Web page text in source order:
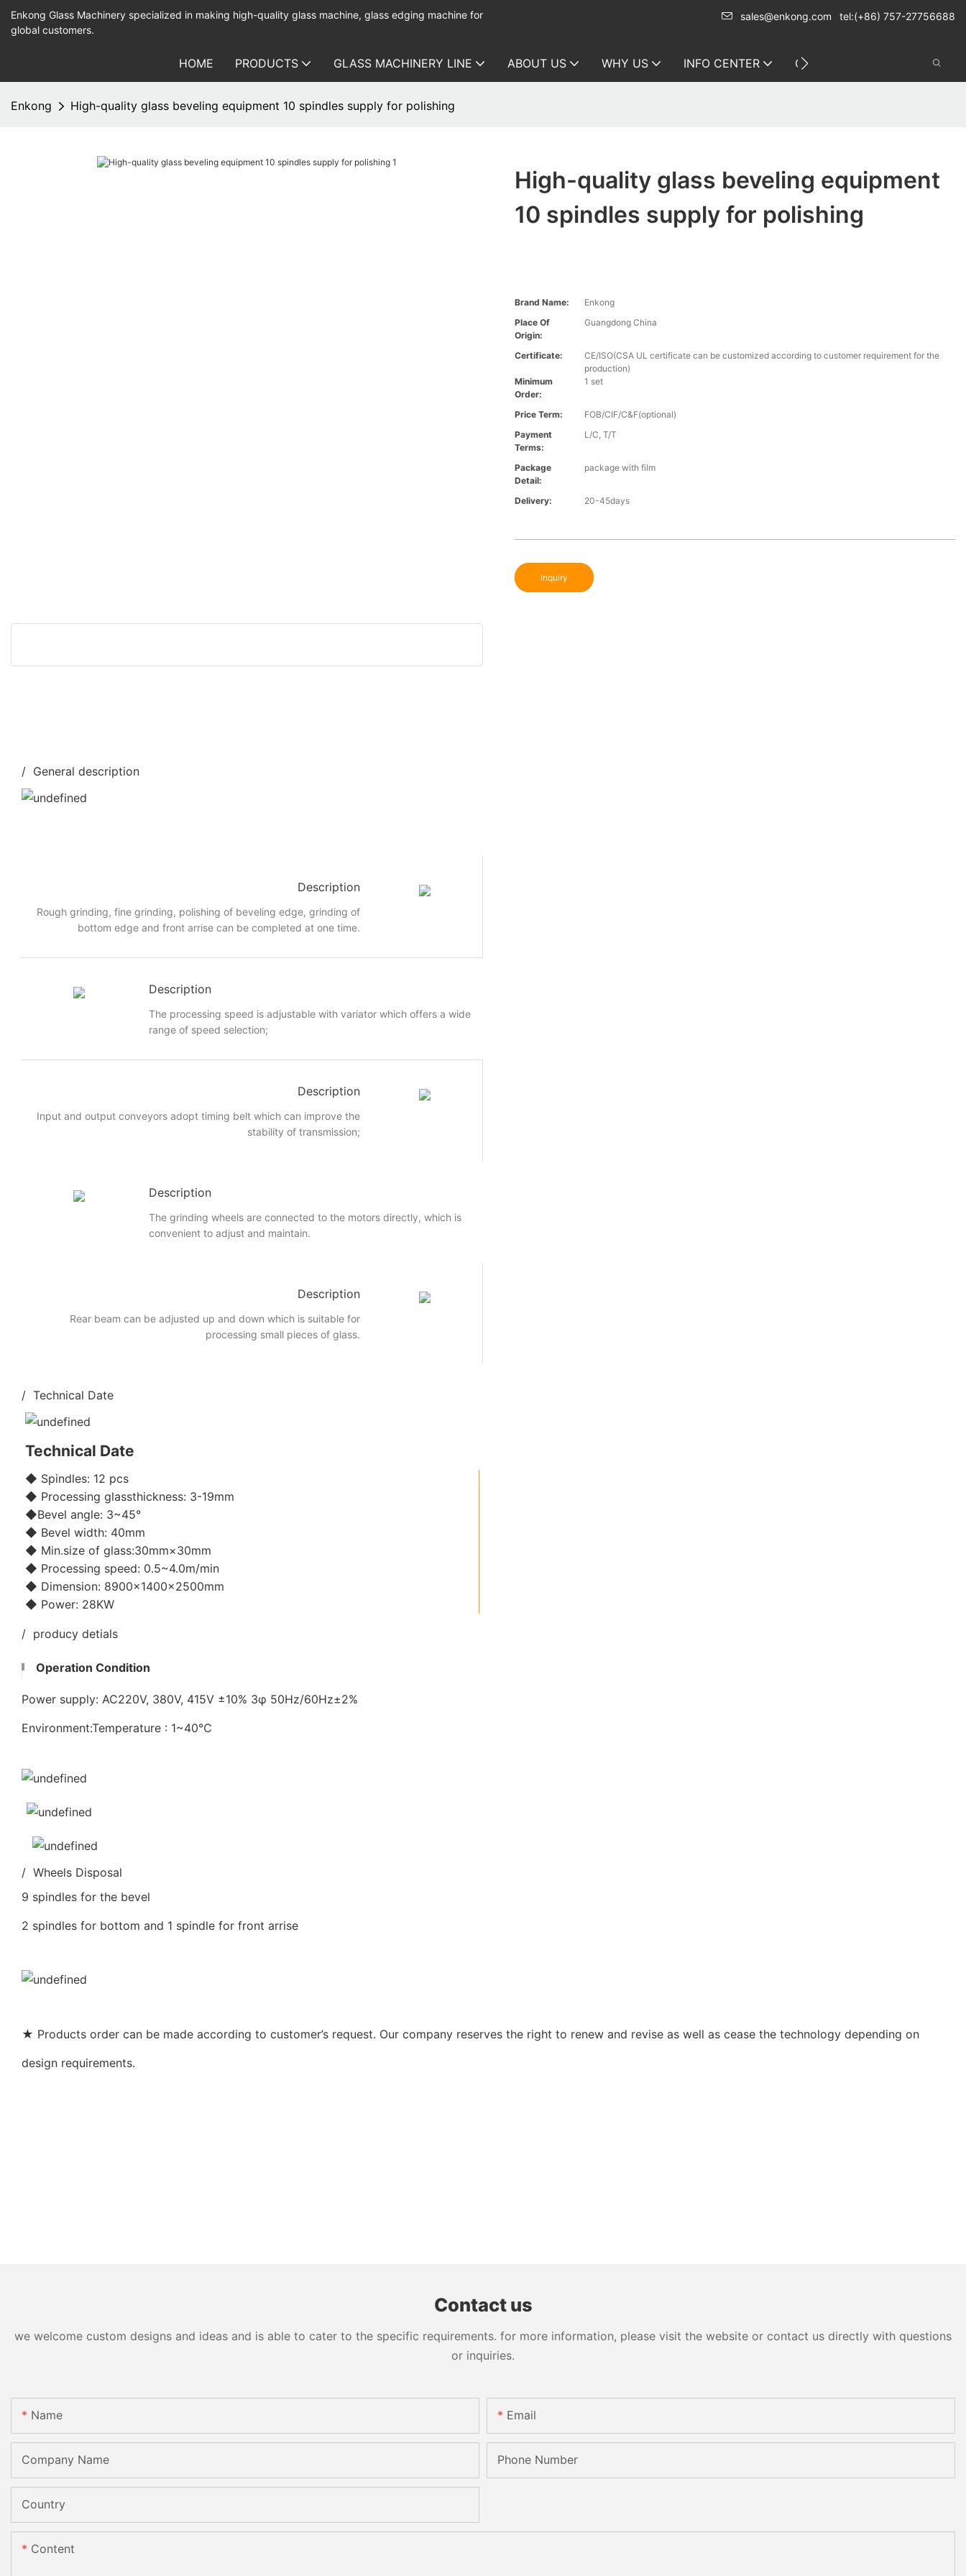
Enkong Glass Machinery specialized in making high-quality glass machine, glass edging machine for
global customers.
sales@enkong.com tel:(+86) 757-27756688
HOME PRODUCTS GLASS MACHINERY LINE ABOUT US WHY US INFO CENTER CONTACT US
Enkong High-quality glass beveling equipment 10 spindles supply for polishing
High-quality glass beveling equipment
10 spindles supply for polishing
Brand Name:
Enkong
Place Of
Origin:
Guangdong China
Certificate:
CE/ISO(CSA UL certificate can be customized according to customer requirement for the
production)
Minimum
Order:
1 set
Price Term:
FOB/CIF/C&F(optional)
Payment
Terms:
L/C, T/T
Package
Detail:
package with film
Delivery: 20-45days
Inquiry
/ General description
Description
Rough grinding, fine grinding, polishing of beveling edge, grinding of
bottom edge and front arrise can be completed at one time.
Description
The processing speed is adjustable with variator which offers a wide
range of speed selection;
Description
Input and output conveyors adopt timing belt which can improve the
stability of transmission;
Description
The grinding wheels are connected to the motors directly, which is
convenient to adjust and maintain.
Description
Rear beam can be adjusted up and down which is suitable for
processing small pieces of glass.
/ Technical Date
Technical Date
◆ Spindles: 12 pcs
◆ Processing glassthickness: 3-19mm
◆Bevel angle: 3~45°
◆ Bevel width: 40mm
◆ Min.size of glass:30mm×30mm
◆ Processing speed: 0.5~4.0m/min
◆ Dimension: 8900×1400×2500mm
◆ Power: 28KW
/ producy detials
Operation Condition
Power supply: AC220V, 380V, 415V ±10% 3φ 50Hz/60Hz±2%
Environment:Temperature : 1~40℃
/ Wheels Disposal
9 spindles for the bevel
2 spindles for bottom and 1 spindle for front arrise
★ Products order can be made according to customer’s request. Our company reserves the right to renew and revise as well as cease the technology depending on
design requirements.
Contact us
we welcome custom designs and ideas and is able to cater to the specific requirements. for more information, please visit the website or contact us directly with questions
or inquiries.
Name Email
Company Name Phone Number
Country
Content